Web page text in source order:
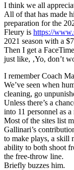
I think we all
All of that has made
preparation for the
Fleury is https://
2021 season with a
Then I get a
just like, ‚Yo, don’t
I remember Coach
We’ve seen when
cleaning, go
Unless there’s a
into 11 personnel as
Most of the sites list
Gallinari’s
to make plays, a skill
ability to both shoot
the free-throw line.
Briefly buzzes him.